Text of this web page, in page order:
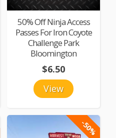
50% Off Ninja Access
Passes For Iron Coyote
Challenge Park
Bloomington
View
$6.50
-50%